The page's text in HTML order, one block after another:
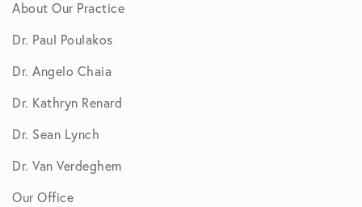
About Our Practice
Dr. Paul Poulakos
Dr. Angelo Chaia
Dr. Kathryn Renard
Dr. Sean Lynch
Dr. Van Verdeghem
Our Office